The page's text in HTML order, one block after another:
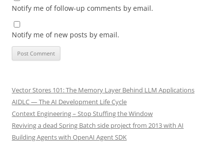
Notify me of follow-up comments by email.
Notify me of new posts by email.
Vector Stores 101: The Memory Layer Behind LLM Applications
AIDLC — The AI Development Life Cycle
Context Engineering – Stop Stuffing the Window
Reviving a dead Spring Batch side project from 2013 with AI
Building Agents with OpenAI Agent SDK